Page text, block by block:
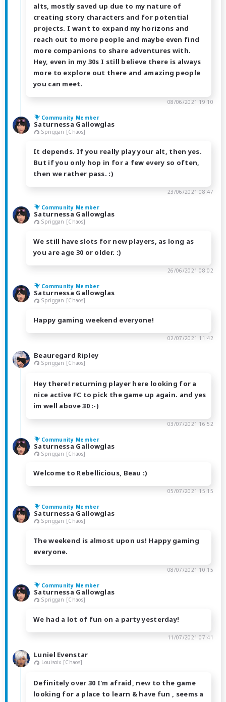
alts, mostly saved up due to my nature of
creating story characters and for potential
projects. I want to expand my horizons and
reach out to more people and maybe even find
more companions to share adventures with.
Hey, even in my 30s I still believe there is always
more to explore out there and amazing people
you can meet.
08/06/2021 19:10
Community Member
Saturnessa Gallowglas
Spriggan [Chaos]
It depends. If you really play your alt, then yes.
But if you only hop in for a few every so often,
then we rather pass. :)
23/06/2021 08:47
Community Member
Saturnessa Gallowglas
Spriggan [Chaos]
We still have slots for new players, as long as
you are age 30 or older. :)
26/06/2021 08:02
Community Member
Saturnessa Gallowglas
Spriggan [Chaos]
Happy gaming weekend everyone!
02/07/2021 11:42
Beauregard Ripley
Spriggan [Chaos]
Hey there! returning player here looking for a
nice active FC to pick the game up again. and yes
im well above 30 :-)
03/07/2021 16:52
Community Member
Saturnessa Gallowglas
Spriggan [Chaos]
Welcome to Rebellicious, Beau :)
05/07/2021 15:15
Community Member
Saturnessa Gallowglas
Spriggan [Chaos]
The weekend is almost upon us! Happy gaming
everyone.
08/07/2021 10:15
Community Member
Saturnessa Gallowglas
Spriggan [Chaos]
We had a lot of fun on a party yesterday!
11/07/2021 07:41
Luniel Evenstar
Louisoix [Chaos]
Definitely over 30 I'm afraid, new to the game
looking for a place to learn & have fun , seems a